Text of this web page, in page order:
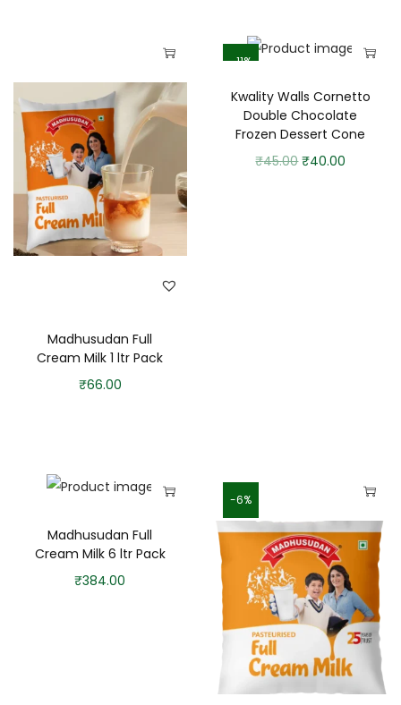
Madhusudan Full
Cream Milk 1 ltr Pack
₹66.00
-11%
Kwality Walls Cornetto
Double Chocolate
Frozen Dessert Cone
₹45.00 ₹40.00
Madhusudan Full
Cream Milk 6 ltr Pack
₹384.00
-6%